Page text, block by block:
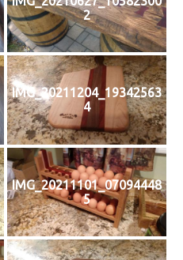
2
IMG_20211204_19342563
4
IMG_20211101_07094448
5